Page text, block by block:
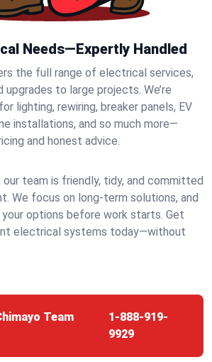
Needs—Expertly Handled
the full range of electrical services,
upgrades to large projects. We’re
lighting, rewiring, breaker panels, EV
installations, and so much more—
and honest advice.
our team is friendly, tidy, and committed
We focus on long-term solutions, and
your options before work starts. Get
electrical systems today—without
Team
1-888-919-
9929